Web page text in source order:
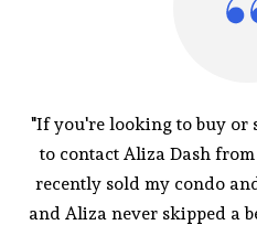
"If you're looking to buy or
to contact Aliza Dash
recently sold my condo
and Aliza never skipped a